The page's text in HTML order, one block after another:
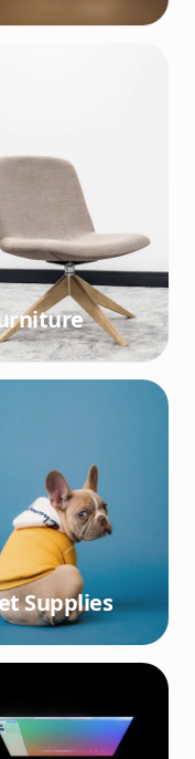
Supplies